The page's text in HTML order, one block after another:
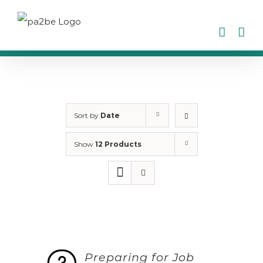
Skip
content
Sort by Date
Show 12 Products
Preparing for Job